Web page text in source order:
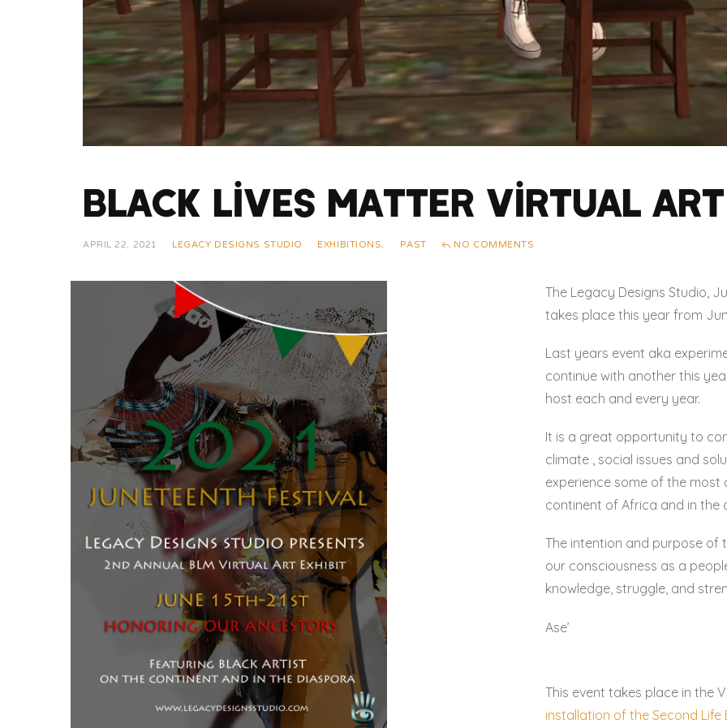
Black Lives Matter Virtual Art
APRIL 22, 2021 LEGACY DESIGNS STUDIO EXHIBITIONS, PAST NO COMMENTS
The Legacy Designs Studio,
takes place this year from
Last years event aka
continue with another this
host each and every year.
It is a great opportunity to
climate , social issues and
experience some of the
continent of Africa and in the
The intention and purpose of
our consciousness as a
knowledge, struggle, and
Ase’
This event takes place in the
installation of the Second Life